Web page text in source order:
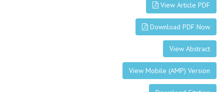
View Article PDF
Download PDF Now
View Abstract
View Mobile (AMP) Version